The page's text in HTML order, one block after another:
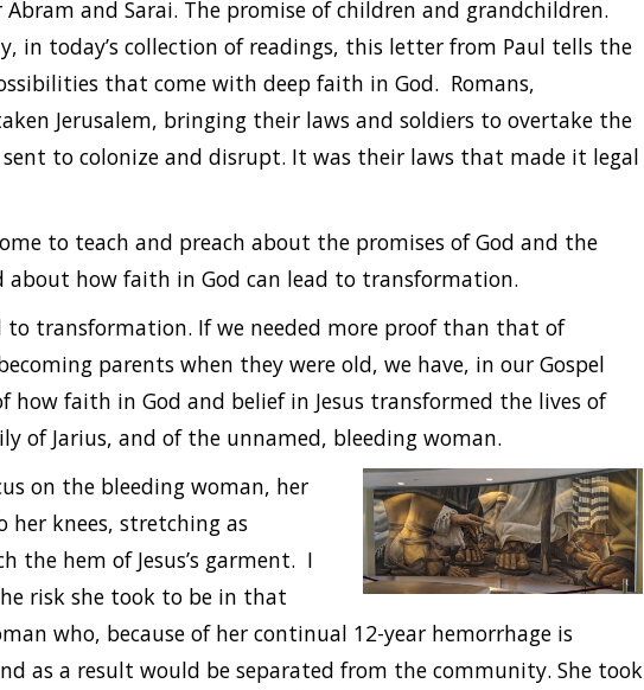
and Sarai. The promise of children and grandchildren.
in today’s collection of readings, this letter from Paul tells the
that come with deep faith in God. Romans,
Jerusalem, bringing their laws and soldiers to overtake the
sent to colonize and disrupt. It was their laws that made it legal
to teach and preach about the promises of God and the
about how faith in God can lead to transformation.
to transformation. If we needed more proof than that of
parents when they were old, we have, in our Gospel
how faith in God and belief in Jesus transformed the lives of
of Jarius, and of the unnamed, bleeding woman.
on the bleeding woman, her
knees, stretching as
the hem of Jesus’s garment. I
risk she took to be in that
who, because of her continual 12-year hemorrhage is
as a result would be separated from the community. She took